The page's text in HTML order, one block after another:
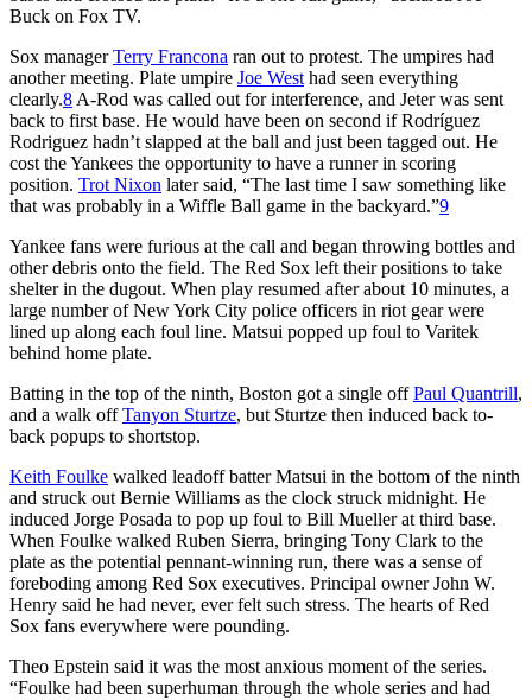
Buck on Fox TV.
Sox managerTerry Francona ran out to protest. The umpires had
another meeting. Plate umpire Joe West had seen everything
clearly.8 A-Rod was called out for interference, and Jeter was sent
back to first base. He would have been on second if Rodríguez
Rodriguez hadn’t slapped at the ball and just been tagged out. He
cost the Yankees the opportunity to have a runner in scoring
position. Trot Nixon later said, “The last time I saw something like
that was probably in a Wiffle Ball game in the backyard.”9
Yankee fans were furious at the call and began throwing bottles and
other debris onto the field. The Red Sox left their positions to take
shelter in the dugout. When play resumed after about 10 minutes, a
large number of New York City police officers in riot gear were
lined up along each foul line. Matsui popped up foul to Varitek
behind home plate.
Batting in the top of the ninth, Boston got a single offPaul Quantrill,
and a walk offTanyon Sturtze, but Sturtze then induced back to-
back popups to shortstop.
Keith Foulke walked leadoff batter Matsui in the bottom of the ninth
and struck out Bernie Williams as the clock struck midnight. He
induced Jorge Posada to pop up foul to Bill Mueller at third base.
When Foulke walked Ruben Sierra, bringing Tony Clark to the
plate as the potential pennant-winning run, there was a sense of
foreboding among Red Sox executives. Principal owner John W.
Henry said he had never, ever felt such stress. The hearts of Red
Sox fans everywhere were pounding.
Theo Epstein said it was the most anxious moment of the series.
“Foulke had been superhuman through the whole series and had